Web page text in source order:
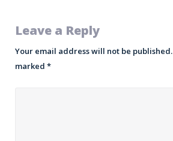
Leave a Reply
Your email address will not be published.
marked *